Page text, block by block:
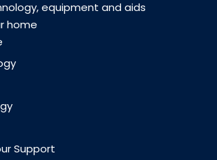
equipment and aids
home
Support